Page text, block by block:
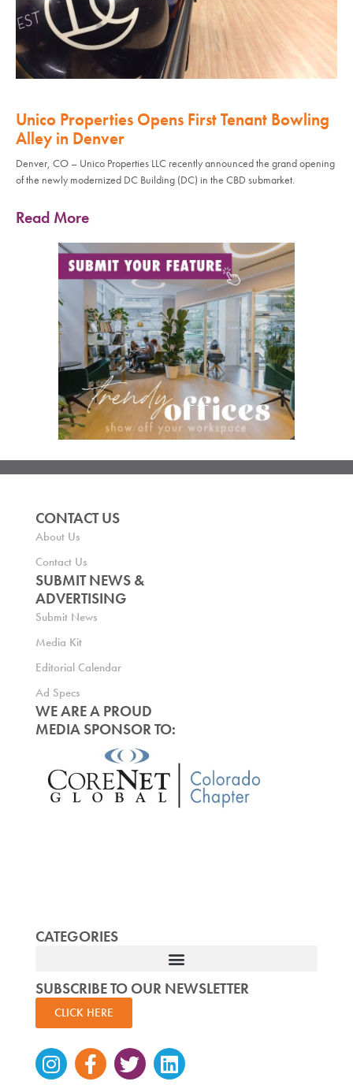
Unico Properties Opens First Tenant Bowling
Alley in Denver
Denver, CO – Unico Properties LLC recently announced the grand opening
of the newly modernized DC Building (DC) in the CBD submarket.
Read More
CONTACT US
About Us
Contact Us
SUBMIT NEWS &
ADVERTISING
Submit News
Media Kit
Editorial Calendar
Ad Specs
WE ARE A PROUD
MEDIA SPONSOR TO:
CATEGORIES
SUBSCRIBE TO OUR NEWSLETTER
CLICK HERE
Instagram
Facebook-
f
TwitterLinkedin